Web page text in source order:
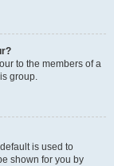
to the members of a
group.
is used to
shown for you by